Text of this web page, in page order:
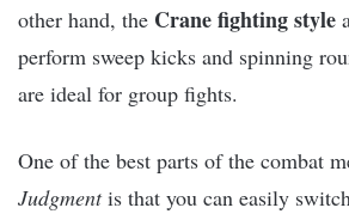
other hand, the Crane fighting style
perform sweep kicks and spinning
are ideal for group fights.
One of the best parts of the combat
Judgmentis that you can easily